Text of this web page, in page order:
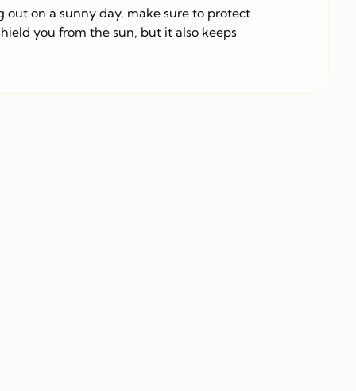
on a sunny day, make sure to protect
you from the sun, but it also keeps